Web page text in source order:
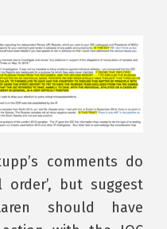
comments do
but suggest
should have